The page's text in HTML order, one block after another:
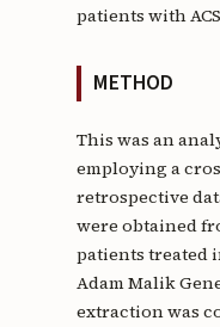
patients with
METHOD
This was an
employing a
retrospective
were obtained
patients treated
Adam Malik
extraction was